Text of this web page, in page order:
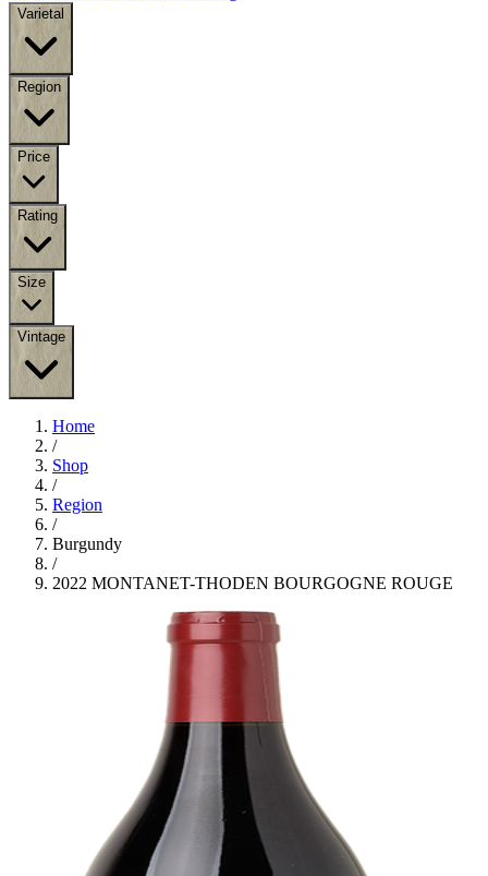
Varietal
Region
Price
Rating
Size
Vintage
Home
/
Shop
/
Region
/
Burgundy
/
2022 MONTANET-THODEN BOURGOGNE ROUGE